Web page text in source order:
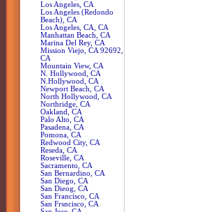
Los Angeles, CA
Los Angeles (Redondo
Beach), CA
Los Angeles, CA, CA
Manhattan Beach, CA
Marina Del Rey, CA
Mission Viejo, CA 92692,
CA
Mountain View, CA
N. Hollywood, CA
N.Hollywood, CA
Newport Beach, CA
North Hollywood, CA
Northridge, CA
Oakland, CA
Palo Alto, CA
Pasadena, CA
Pomona, CA
Redwood City, CA
Reseda, CA
Roseville, CA
Sacramento, CA
San Bernardino, CA
San Diego, CA
San Dieog, CA
San Francisco, CA
San Frsncisco, CA